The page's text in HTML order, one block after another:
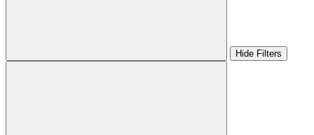
Hide Filters